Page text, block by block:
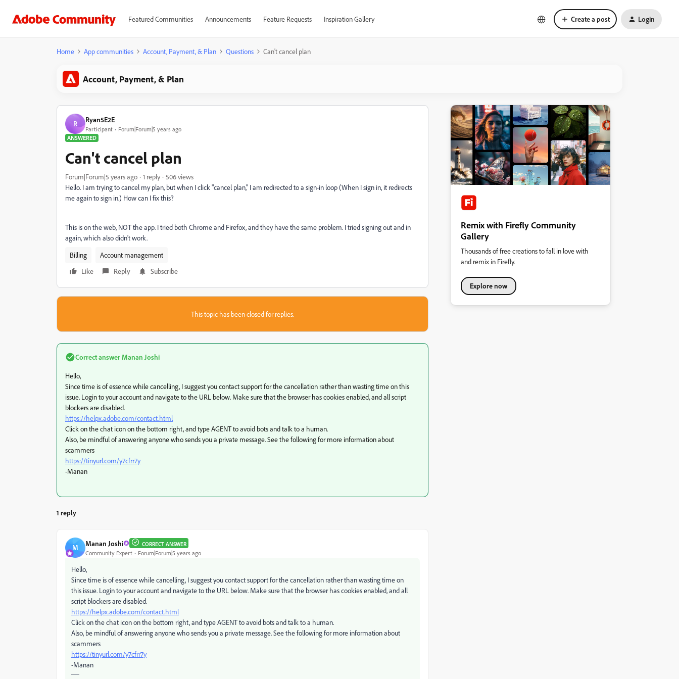
Featured Communities Announcements Feature Requests Inspiration Gallery Create a post Login
Home App communities Account, Payment, & Plan Questions Can't cancel plan
Account, Payment, & Plan
R Ryan5E2E
Participant
Forum|Forum|5 years ago
ANSWERED
Can't cancel plan
Forum|Forum|5 years ago 1 reply
506 views
Hello. I am trying to cancel my plan, but when I click "cancel plan," I am redirected to a sign-in loop (When I sign in, it redirects
me again to sign in.) How can I fix this?
This is on the web, NOT the app. I tried both Chrome and Firefox, and they have the same problem. I tried signing out and in
again, which also didn't work.
Billing
Account management
Like
Reply Subscribe
This topic has been closed for replies.
Correct answer Manan Joshi
Hello,
Since time is of essence while cancelling, I suggest you contact support for the cancellation rather than wasting time on this
issue. Login to your account and navigate to the URL below. Make sure that the browser has cookies enabled, and all script
blockers are disabled.
https://helpx.adobe.com/contact.html
Click on the chat icon on the bottom right, and type AGENT to avoid bots and talk to a human.
Also, be mindful of answering anyone who sends you a private message. See the following for more information about
scammers
https://tinyurl.com/y7cfrr7y
-Manan
1 reply
M Manan Joshi CORRECT ANSWER
Community Expert Forum|Forum|5 years ago
Hello,
Since time is of essence while cancelling, I suggest you contact support for the cancellation rather than wasting time on
this issue. Login to your account and navigate to the URL below. Make sure that the browser has cookies enabled, and all
script blockers are disabled.
https://helpx.adobe.com/contact.html
Click on the chat icon on the bottom right, and type AGENT to avoid bots and talk to a human.
Also, be mindful of answering anyone who sends you a private message. See the following for more information about
scammers
https://tinyurl.com/y7cfrr7y
-Manan
Remix with Firefly Community
Gallery
Thousands of free creations to fall in love with
and remix in Firefly.
Explore now